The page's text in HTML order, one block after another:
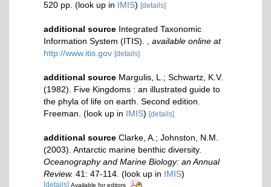
520 pp. (look up in IMIS) [details]
additional source Integrated Taxonomic
Information System (ITIS).
available online at
http://www.itis.gov [details]
additional source Margulis, L.; Schwartz, K.V.
(1982). Five Kingdoms : an illustrated guide to
the phyla of life on earth. Second edition.
Freeman. (look up in IMIS) [details]
additional source Clarke, A.; Johnston, N.M.
(2003). Antarctic marine benthic diversity.
Oceanography and Marine Biology: an Annual
Review. 41: 47-114. (look up in IMIS)
[details] Available for editors